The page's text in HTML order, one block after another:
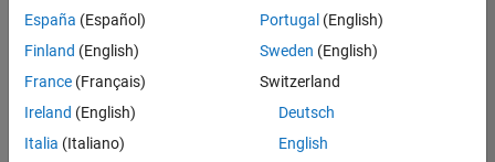
Consider
your
search
or
all
España (Español)
Finland (English)
France (Français)
Ireland (English)
Italia (Italiano)
Portugal (English)
Sweden (English)
Switzerland
Deutsch
English